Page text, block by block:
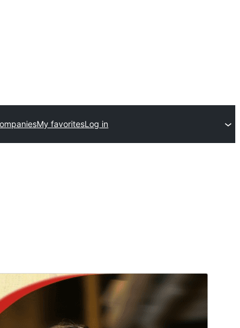
My favoritesLog in
theme
es gratuito pero ofrece actualizaciones o
comercial de pago.